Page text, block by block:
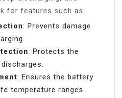
for features such as:
: Prevents damage
: Protects the
: Ensures the battery
temperature ranges.